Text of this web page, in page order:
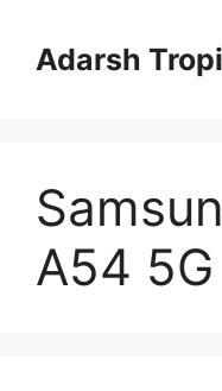
contentAdarsh
A54 5G